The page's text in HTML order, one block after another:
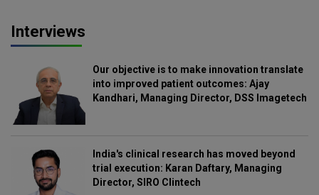
Interviews
Our objective is to make innovation translate
into improved patient outcomes: Ajay
Kandhari, Managing Director, DSS Imagetech
India's clinical research has moved beyond
trial execution: Karan Daftary, Managing
Director, SIRO Clintech